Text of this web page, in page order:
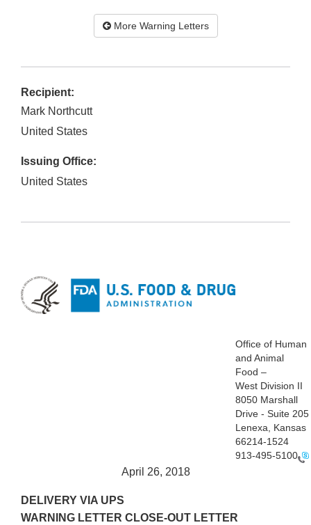
More Warning Letters
Recipient:
Mark Northcutt
United States
Issuing Office:
United States
Office of Human
and Animal
Food –
West Division II
8050 Marshall
Drive - Suite 205
Lenexa, Kansas
66214-1524
913-495-5100
April 26, 2018
DELIVERY VIA UPS
WARNING LETTER CLOSE-OUT LETTER